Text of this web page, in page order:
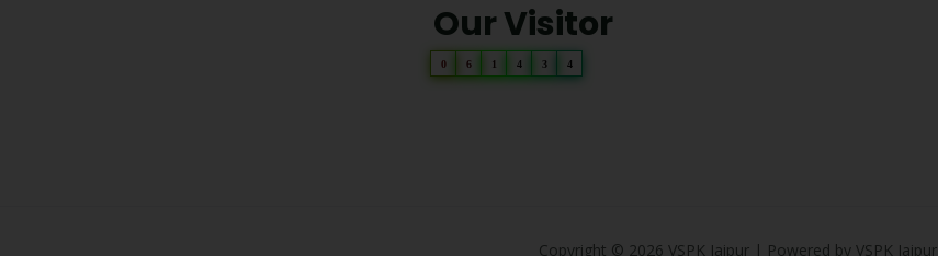
Our Visitor
0 6 1 4 3 4
Copyright © 2026 VSPK Jaipur | Powered by VSPK Jaipur